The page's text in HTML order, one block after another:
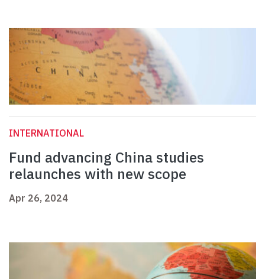
INTERNATIONAL
Fund advancing China studies
relaunches with new scope
Apr 26, 2024